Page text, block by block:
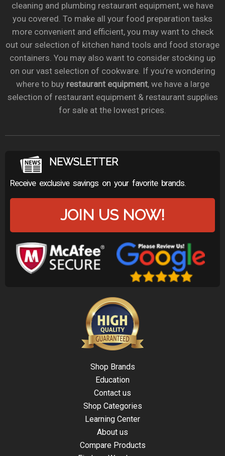
cleaning and plumbing restaurant equipment, we have
you covered. To make all your food preparation tasks
more convenient and efficient, you may want to check
out our selection of kitchen hand tools and food storage
containers. You may also want to consider stocking up
on our vast selection of cookware. If you’re wondering
where to buy restaurant equipment, we have a large
selection of restaurant equipment & restaurant supplies
for sale at the lowest prices.
NEWSLETTER
Receive exclusive savings on your favorite brands.
JOIN US NOW!
Shop Brands
Education
Contact us
Shop Categories
Learning Center
About us
Compare Products